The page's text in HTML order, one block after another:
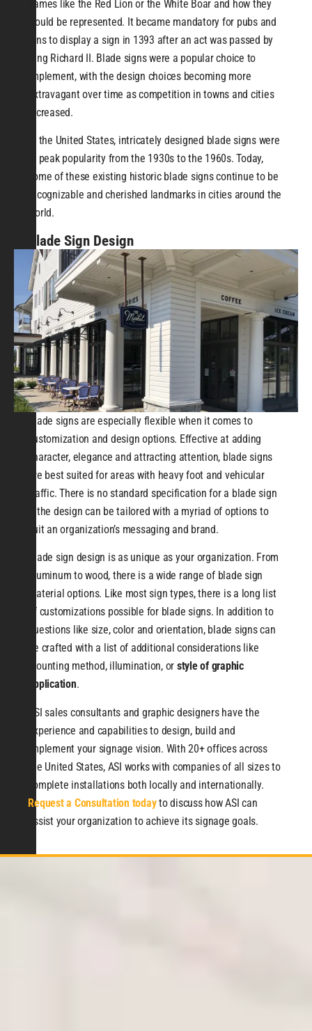
names like the Red Lion or the White Boar and how they
would be represented. It became mandatory for pubs and
inns to display a sign in 1393 after an act was passed by
King Richard II. Blade signs were a popular choice to
implement, with the design choices becoming more
extravagant over time as competition in towns and cities
increased.
In the United States, intricately designed blade signs were
in peak popularity from the 1930s to the 1960s. Today,
some of these existing historic blade signs continue to be
recognizable and cherished landmarks in cities around the
world.
Blade Sign Design
Blade signs are especially flexible when it comes to
customization and design options. Effective at adding
character, elegance and attracting attention, blade signs
are best suited for areas with heavy foot and vehicular
traffic. There is no standard specification for a blade sign
– the design can be tailored with a myriad of options to
suit an organization’s messaging and brand.
Blade sign design is as unique as your organization. From
aluminum to wood, there is a wide range of blade sign
material options. Like most sign types, there is a long list
of customizations possible for blade signs. In addition to
questions like size, color and orientation, blade signs can
be crafted with a list of additional considerations like
mounting method, illumination, or style of graphic
application.
ASI sales consultants and graphic designers have the
experience and capabilities to design, build and
implement your signage vision. With 20+ offices across
the United States, ASI works with companies of all sizes to
complete installations both locally and internationally.
Request a Consultation todayto discuss how ASI can
assist your organization to achieve its signage goals.